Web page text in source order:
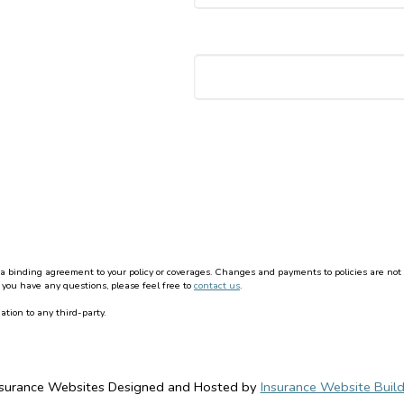
agreement to your policy or coverages. Changes and payments to policies are
have any questions, please feel free to contact us.
to any third-party.
Websites Designed and Hosted by Insurance Website